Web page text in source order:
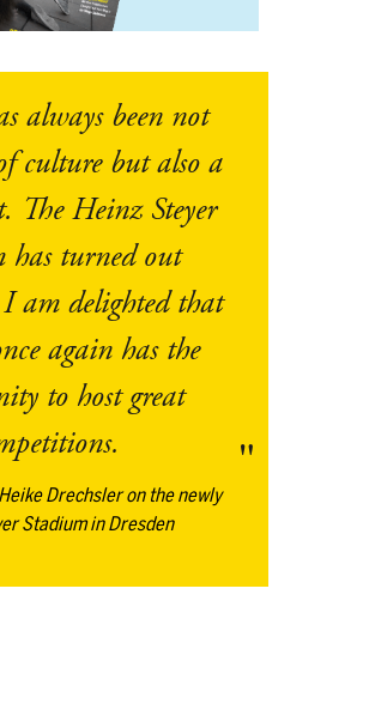
always been not
culture but also a
The Heinz Steyer
has turned out
am delighted that
again has the
to host great
Drechsler on the newly
Stadium in Dresden